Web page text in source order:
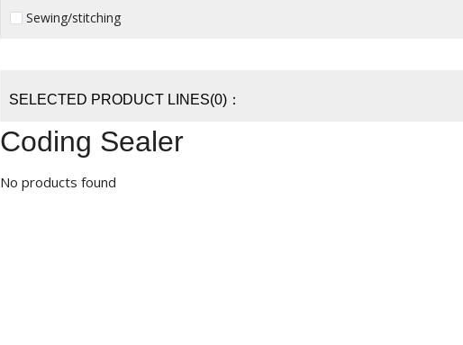
Sewing/stitching
SELECTED PRODUCT LINES(0)：
Coding Sealer
No products found